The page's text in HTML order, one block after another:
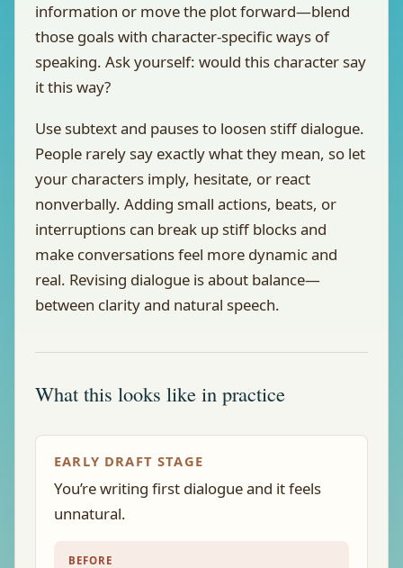
information or move the plot forward—blend
those goals with character-specific ways of
speaking. Ask yourself: would this character say
it this way?
Use subtext and pauses to loosen stiff dialogue.
People rarely say exactly what they mean, so let
your characters imply, hesitate, or react
nonverbally. Adding small actions, beats, or
interruptions can break up stiff blocks and
make conversations feel more dynamic and
real. Revising dialogue is about balance—
between clarity and natural speech.
What this looks like in practice
EARLY DRAFT STAGE
You’re writing first dialogue and it feels
unnatural.
BEFORE